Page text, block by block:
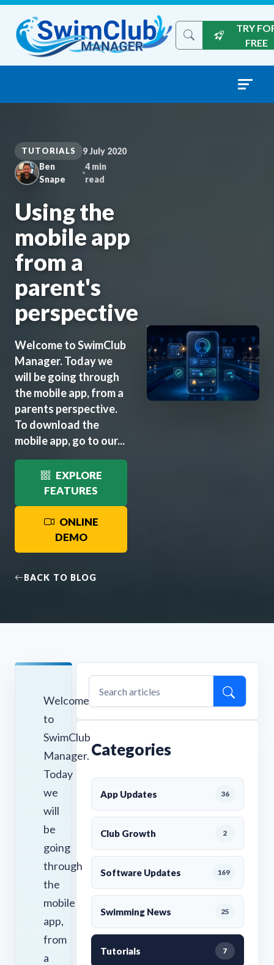
Skip to content
Search the site
TRY
FREE
TUTORIALS
9 July 2020
Ben
Snape
4 min
read
Using the
mobile app
from a
parent's
perspective
Welcome to SwimClub
Manager. Today we
will be going through
the mobile app, from a
parents perspective.
To download the
mobile app, go to our...
EXPLORE
FEATURES
ONLINE
DEMO
BACK TO BLOG
Welcome
to
SwimClub
Manager.
Today
we
will
be
going
through
the
mobile
app,
from
a
Categories
App Updates 36
Club Growth 2
Software Updates 169
Swimming News 25
Tutorials 7